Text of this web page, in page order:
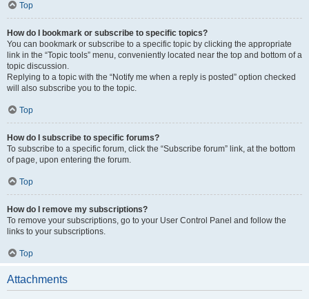
Top
How do I bookmark or subscribe to specific topics?
You can bookmark or subscribe to a specific topic by clicking the appropriate
link in the “Topic tools” menu, conveniently located near the top and bottom of a
topic discussion.
Replying to a topic with the “Notify me when a reply is posted” option checked
will also subscribe you to the topic.
Top
How do I subscribe to specific forums?
To subscribe to a specific forum, click the “Subscribe forum” link, at the bottom
of page, upon entering the forum.
Top
How do I remove my subscriptions?
To remove your subscriptions, go to your User Control Panel and follow the
links to your subscriptions.
Top
Attachments